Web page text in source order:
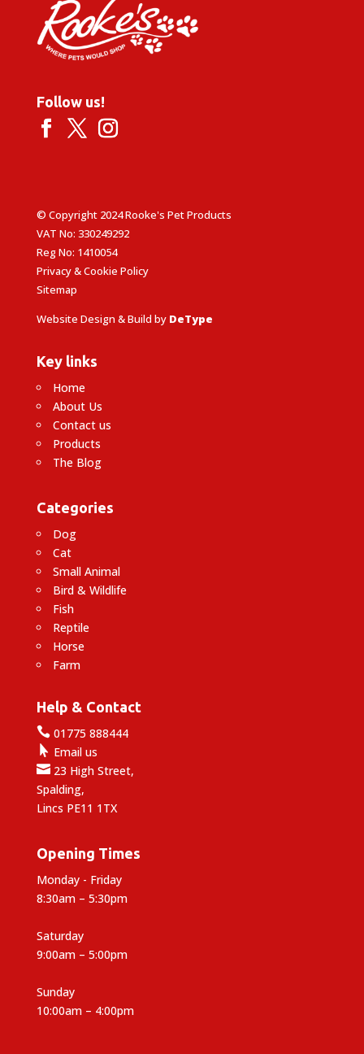
Follow us!
© Copyright 2024 Rooke's Pet Products
VAT No: 330249292
Reg No: 1410054
Privacy & Cookie Policy
Sitemap
Website Design & Build by DeType
Key links
Home
About Us
Contact us
Products
The Blog
Categories
Dog
Cat
Small Animal
Bird & Wildlife
Fish
Reptile
Horse
Farm
Help & Contact
01775 888444
 Email us
23 High Street,
Spalding,
Lincs PE11 1TX
Opening Times
Monday - Friday
8:30am – 5:30pm
Saturday
9:00am – 5:00pm
Sunday
10:00am – 4:00pm